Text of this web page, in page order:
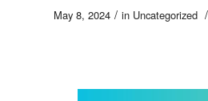
May 8, 2024 / in Uncategorized /